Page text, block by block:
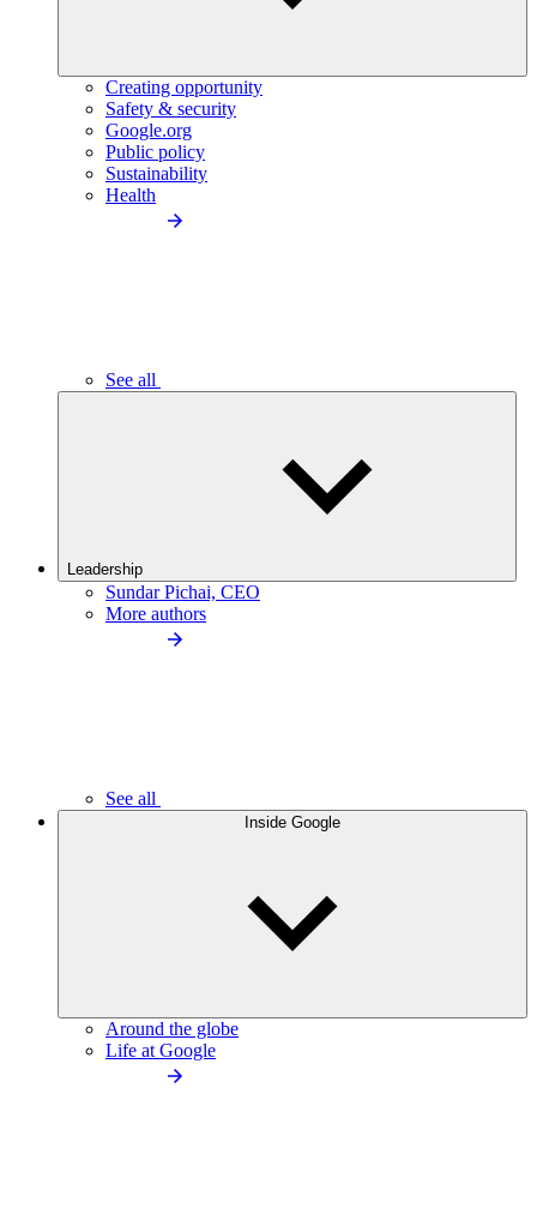
Creating opportunity
Safety & security
Google.org
Public policy
Sustainability
Health
See all
Leadership
Sundar Pichai, CEO
More authors
See all
Inside Google
Around the globe
Life at Google